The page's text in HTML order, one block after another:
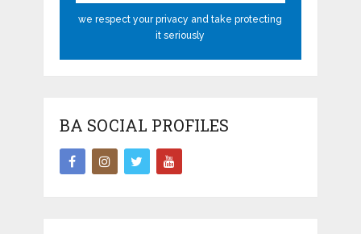
we respect your privacy and take protecting
it seriously
BA SOCIAL PROFILES